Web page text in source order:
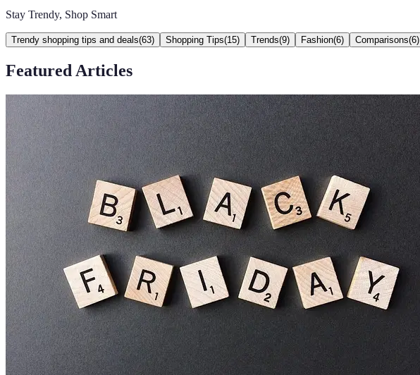
Stay Trendy, Shop Smart
Trendy shopping tips and deals(63) Shopping Tips(15) Trends(9) Fashion(6) Comparisons(6)
Featured Articles